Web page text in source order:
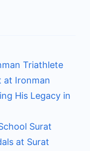
Triathlete
at Ironman
His Legacy in
Surat
at Surat